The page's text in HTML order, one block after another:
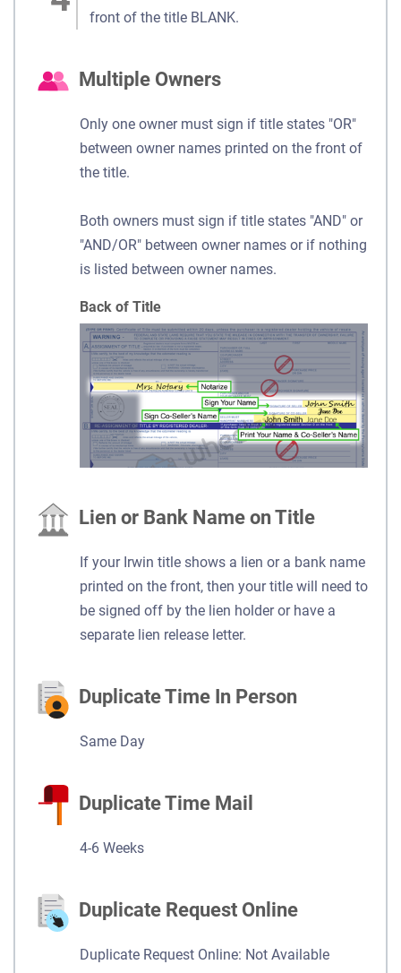
front of the title BLANK.
Multiple Owners
Only one owner must sign if title states "OR"
between owner names printed on the front of
the title.
Both owners must sign if title states "AND" or
"AND/OR" between owner names or if nothing
is listed between owner names.
Back of Title
Lien or Bank Name on Title
If your Irwin title shows a lien or a bank name
printed on the front, then your title will need to
be signed off by the lien holder or have a
separate lien release letter.
Duplicate Time In Person
Same Day
Duplicate Time Mail
4-6 Weeks
Duplicate Request Online
Duplicate Request Online: Not Available